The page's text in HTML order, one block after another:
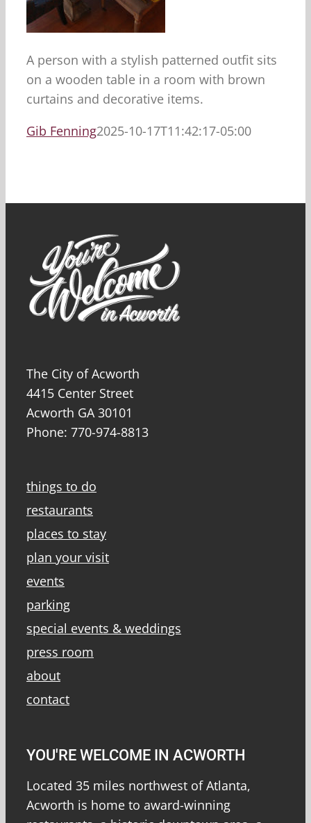
A person with a stylish patterned outfit sits
on a wooden table in a room with brown
curtains and decorative items.
Gib Fenning2025-10-17T11:42:17-05:00
The City of Acworth
4415 Center Street
Acworth GA 30101
Phone: 770-974-8813
things to do
restaurants
places to stay
plan your visit
events
parking
special events & weddings
press room
about
contact
YOU'RE WELCOME IN ACWORTH
Located 35 miles northwest of Atlanta,
Acworth is home to award-winning